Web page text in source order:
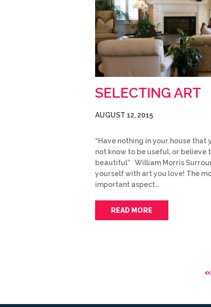
SELECTING ART
AUGUST 12, 2015
“Have nothing in your house that
not know to be useful, or believe
beautiful” William Morris
yourself with art you love! The
important aspect…
READ MORE